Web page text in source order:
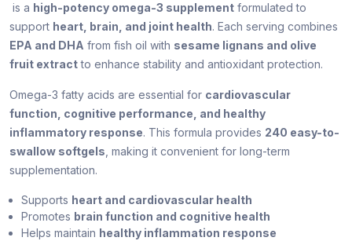
is a high-potency omega-3 supplement formulated to
support heart, brain, and joint health. Each serving combines
EPA and DHA from fish oil with sesame lignans and olive
fruit extractto enhance stability and antioxidant protection.
Omega-3 fatty acids are essential for cardiovascular
function, cognitive performance, and healthy
inflammatory response. This formula provides 240 easy-to-
swallow softgels , making it convenient for long-term
supplementation.
Supports heart and cardiovascular health
Promotes brain function and cognitive health
Helps maintain healthy inflammation response